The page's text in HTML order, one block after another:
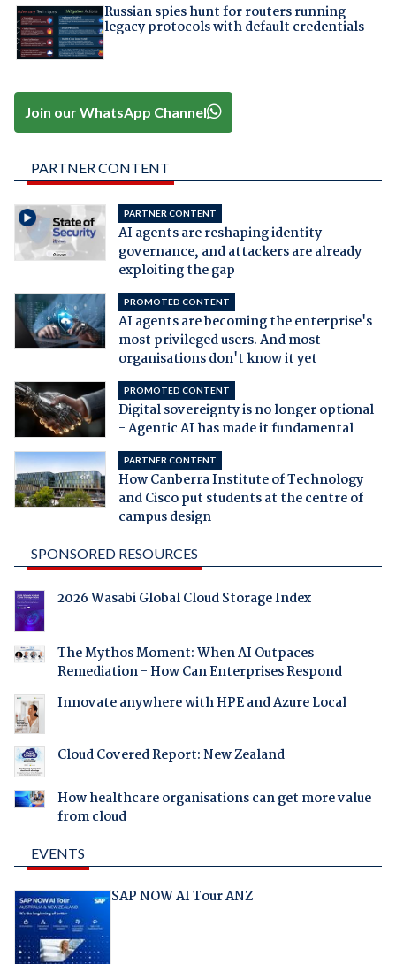
Russian spies hunt for routers running
legacy protocols with default credentials
Join our WhatsApp Channel
PARTNER CONTENT
PARTNER CONTENT
AI agents are reshaping identity
governance, and attackers are already
exploiting the gap
PROMOTED CONTENT
AI agents are becoming the enterprise's
most privileged users. And most
organisations don't know it yet
PROMOTED CONTENT
Digital sovereignty is no longer optional
- Agentic AI has made it fundamental
PARTNER CONTENT
How Canberra Institute of Technology
and Cisco put students at the centre of
campus design
SPONSORED RESOURCES
2026 Wasabi Global Cloud Storage Index
The Mythos Moment: When AI Outpaces
Remediation - How Can Enterprises Respond
Innovate anywhere with HPE and Azure Local
Cloud Covered Report: New Zealand
How healthcare organisations can get more value
from cloud
EVENTS
SAP NOW AI Tour ANZ